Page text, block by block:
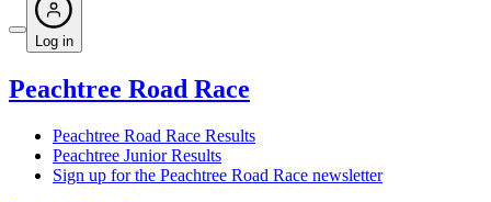
Log in
Peachtree Road Race
Peachtree Road Race Results
Peachtree Junior Results
Sign up for the Peachtree Road Race newsletter